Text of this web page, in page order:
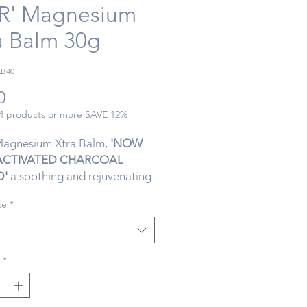
Magnesium
Balm 30g
products or more SAVE 12%
Xtra Balm, 'NOW
CHARCOAL
a soothing and rejuvenating
mind. This unique formula
an extra dose of magnesium
muscle tension,
and fatigue. The convenient
ensures targeted
sore muscles and joints. With
*
*